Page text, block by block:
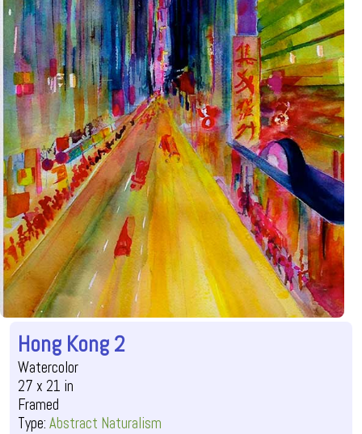
Hong Kong 2
Watercolor
27 x 21 in
Framed
Type:Abstract Naturalism